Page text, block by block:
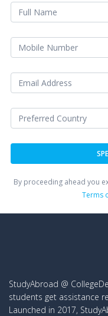
By proceeding ahead you
Terms
StudyAbroad @
students get assistance
Launched in 2017,